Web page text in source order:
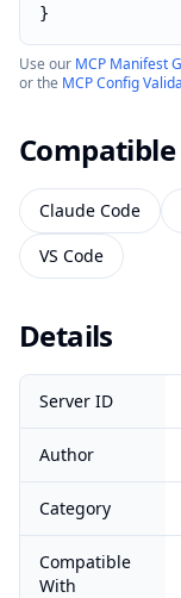
}
Use our MCP Manifest
or the MCP Config
Claude Code
VS Code
Details
Server ID
Author
Category
Compatible
With